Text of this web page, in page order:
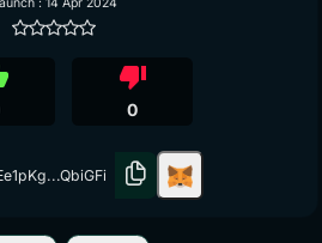
thumb_down
0